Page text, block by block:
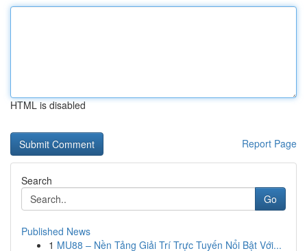
HTML is disabled
Report Page
Search
Go
Published News
1 MU88 – Nền Tảng Giải Trí Trực Tuyến Nổi Bật Với...